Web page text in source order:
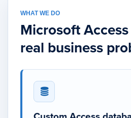
WHAT WE DO
Microsoft
real business